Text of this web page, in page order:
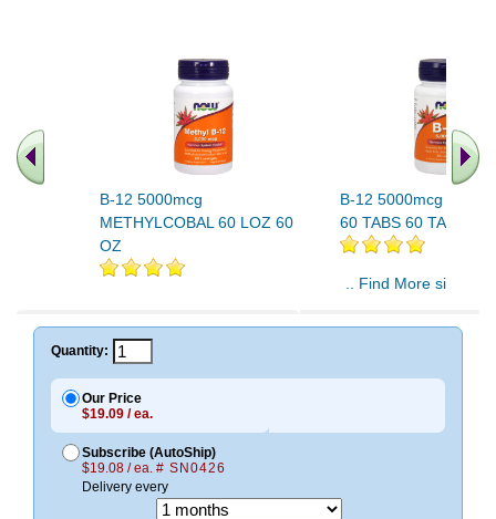
B-12 5000mcg
METHYLCOBAL 60 LOZ 60
OZ
B-12 5000mcg Plus
60 TABS 60 TABS
.. Find More similar
Quantity:
Our Price
$19.09 / ea.
Subscribe (AutoShip)
$19.08 / ea. # SN0426
Delivery every